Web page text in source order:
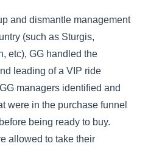
and dismantle management
(such as Sturgis,
etc), GG handled the
leading of a VIP ride
managers identified and
were in the purchase funnel
being ready to buy.
allowed to take their